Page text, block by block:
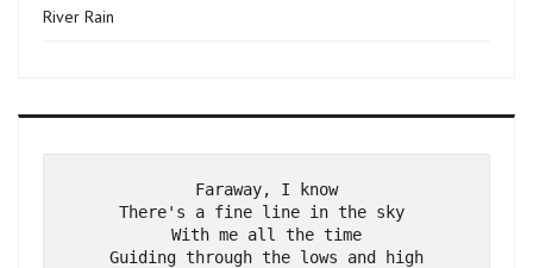
River Rain
Faraway, I know
There's a fine line in the sky
With me all the time
Guiding through the lows and high